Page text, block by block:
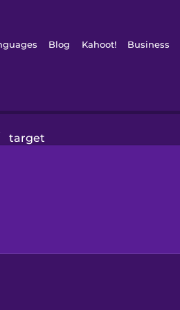
Blog Kahoot! Business
target